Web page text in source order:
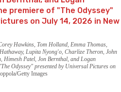
Hawkins, Tom Holland, Emma Thomas,
Lupita Nyong'o, Charlize Theron, John
Himesh Patel, Jon Bernthal, and Logan
Odyssey" presented by Universal Pictures on
Getty Images